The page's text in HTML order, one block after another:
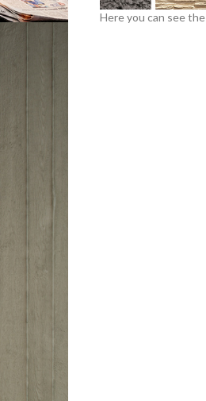
Here you can see the